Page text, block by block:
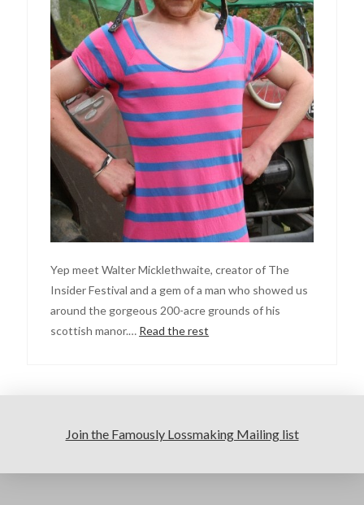
Yep meet Walter Micklethwaite, creator of The
Insider Festival and a gem of a man who showed us
around the gorgeous 200-acre grounds of his
scottish manor.… Read the rest
Join the Famously Lossmaking Mailing list